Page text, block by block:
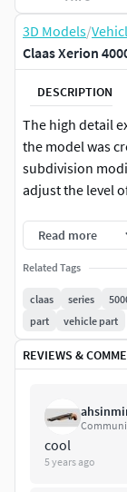
3D Models/
Claas Xerion
DESCRIPTION
The high detail
the model was
subdivision
adjust the level
Modify Tools:
Formats: 3d's
Verts
Verts 4042926 +
Converted
below converted
Image 2014
Note: This
Read more
Related Tags
claas series
part
vehicle part
REVIEWS &
cool
5 years ago